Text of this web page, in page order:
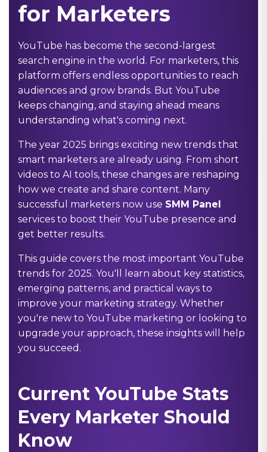
for Marketers
YouTube has become the second-largest
search engine in the world. For marketers, this
platform offers endless opportunities to reach
audiences and grow brands. But YouTube
keeps changing, and staying ahead means
understanding what's coming next.
The year 2025 brings exciting new trends that
smart marketers are already using. From short
videos to AI tools, these changes are reshaping
how we create and share content. Many
successful marketers now use SMM Panel
services to boost their YouTube presence and
get better results.
This guide covers the most important YouTube
trends for 2025. You'll learn about key statistics,
emerging patterns, and practical ways to
improve your marketing strategy. Whether
you're new to YouTube marketing or looking to
upgrade your approach, these insights will help
you succeed.
Current YouTube Stats
Every Marketer Should
Know